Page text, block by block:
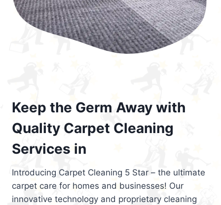
Keep the Germ Away with
Quality Carpet Cleaning
Services in
Introducing Carpet Cleaning 5 Star – the ultimate
carpet care for homes and businesses! Our
innovative technology and proprietary cleaning